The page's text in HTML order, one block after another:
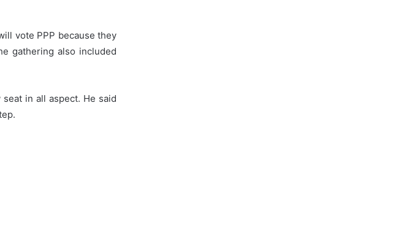
vote PPP because they
gathering also included
in all aspect. He said